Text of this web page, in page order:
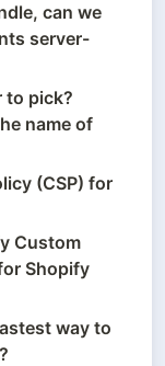
can we
server-
to pick?
name of
(CSP) for
Custom
Shopify
way to